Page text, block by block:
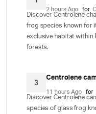
2 hours Ago for
Discover Centrolene
frog species known for
exclusive habitat within
forests.
3
Centrolene
11 hours Ago for
Discover Centrolene
species of glass frog